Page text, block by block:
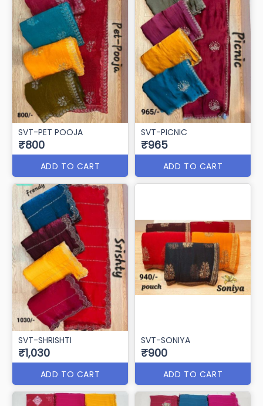
SVT-PET POOJA
₹800
ADD TO CART
SVT-PICNIC
₹965
ADD TO CART
SVT-SHRISHTI
₹1,030
ADD TO CART
SVT-SONIYA
₹900
ADD TO CART